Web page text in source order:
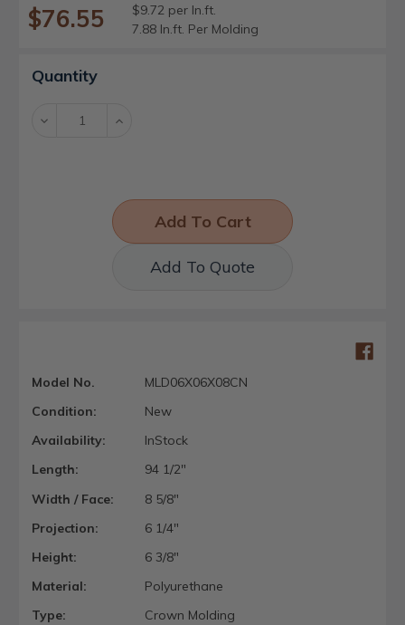
$76.55
$9.72 per ln.ft.
7.88 ln.ft. Per Molding
Current
Stock:
Quantity
Decrease Increase
Add To Quote
Model No.
MLD06X06X08CN
Condition:
New
Availability:
InStock
Length:
94 1/2"
Width / Face:
8 5/8"
Projection:
6 1/4"
Height:
6 3/8"
Material:
Polyurethane
Type:
Crown Molding